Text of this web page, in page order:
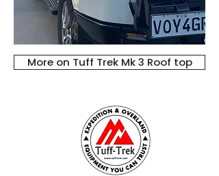
More on Tuff Trek Mk 3 Roof top